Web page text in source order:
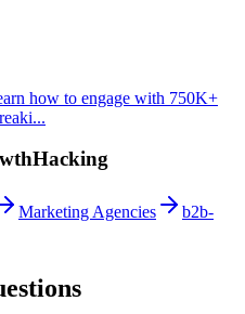
how to engage with 750K+
...
Marketing Agencies
b2b-